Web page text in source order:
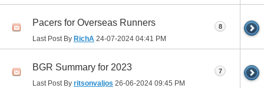
Pacers for Overseas Runners
Last Post By RichA 24-07-2024 04:41 PM
8
BGR Summary for 2023
Last Post By ritsonvaljos 26-06-2024 09:45 PM
7